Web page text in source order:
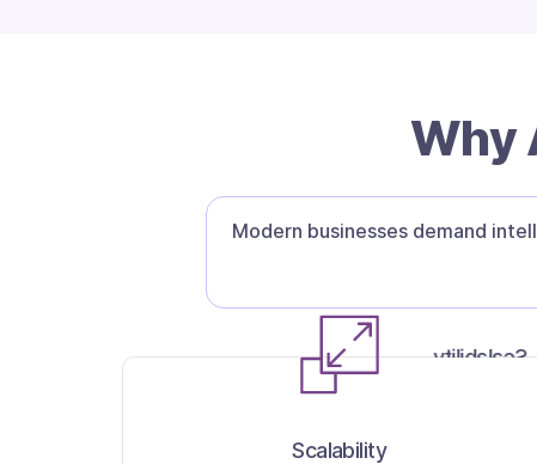
Why
Modern businesses demand
Scalability
Scalability